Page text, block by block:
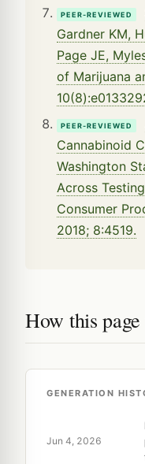
PEER-REVIEWED
Gardner KM,
Page JE,
of Marijuana
PEER-REVIEWED
Cannabinoid
Washington
Across
Consumer
2018; 8:4519.
How this
GENERATION
Jun 4, 2026